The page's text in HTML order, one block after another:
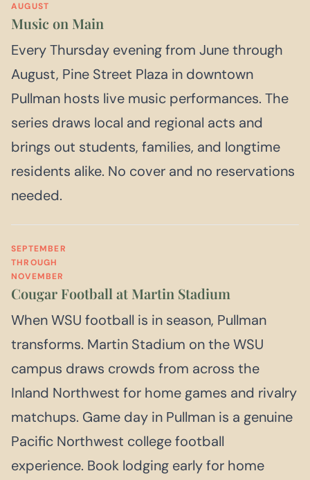
AUGUST
Music on Main
Every Thursday evening from June through
August, Pine Street Plaza in downtown
Pullman hosts live music performances. The
series draws local and regional acts and
brings out students, families, and longtime
residents alike. No cover and no reservations
needed.
SEPTEMBER
THROUGH
NOVEMBER
Cougar Football at Martin Stadium
When WSU football is in season, Pullman
transforms. Martin Stadium on the WSU
campus draws crowds from across the
Inland Northwest for home games and rivalry
matchups. Game day in Pullman is a genuine
Pacific Northwest college football
experience. Book lodging early for home